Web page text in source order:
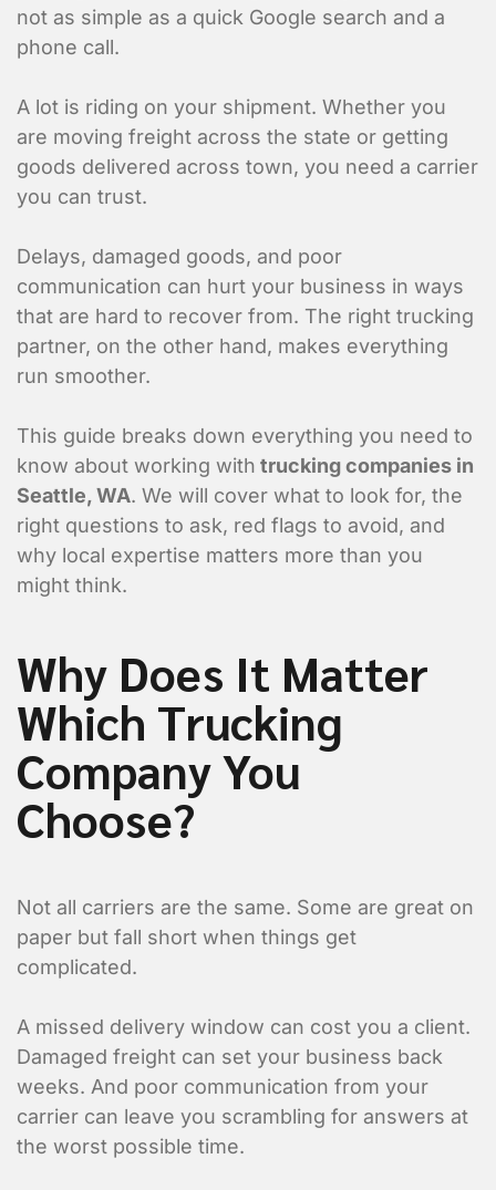
not as simple as a quick Google search and a
phone call.
A lot is riding on your shipment. Whether you
are moving freight across the state or getting
goods delivered across town, you need a carrier
you can trust.
Delays, damaged goods, and poor
communication can hurt your business in ways
that are hard to recover from. The right trucking
partner, on the other hand, makes everything
run smoother.
This guide breaks down everything you need to
know about working with trucking companies in
Seattle, WA. We will cover what to look for, the
right questions to ask, red flags to avoid, and
why local expertise matters more than you
might think.
Why Does It Matter
Which Trucking
Company You
Choose?
Not all carriers are the same. Some are great on
paper but fall short when things get
complicated.
A missed delivery window can cost you a client.
Damaged freight can set your business back
weeks. And poor communication from your
carrier can leave you scrambling for answers at
the worst possible time.